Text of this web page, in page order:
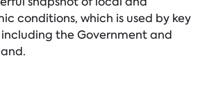
conditions, which is used by key
the Government and